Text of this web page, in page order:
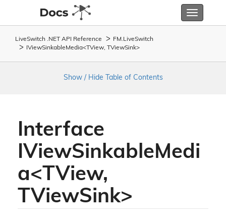
Toggle
LiveSwitch .NET API Reference FM. LiveSwitch
IViewSinkableMedia<TView, TViewSink>
Show / Hide Table of Contents
Interface
IViewSinkableMedi
a<TView,
TViewSink>